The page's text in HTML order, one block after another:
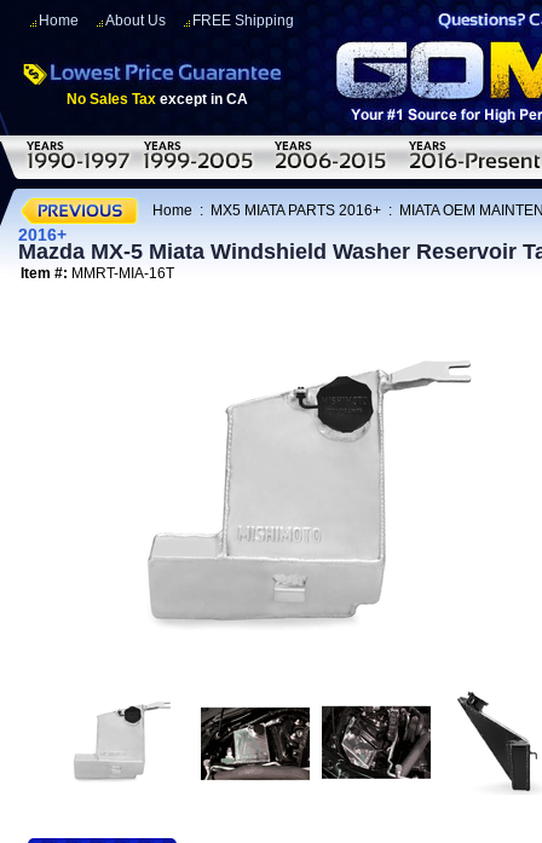
Home About Us FREE Shipping
No Sales Tax except in CA
Home : MX5 MIATA PARTS 2016+ : MIATA OEM
2016+
Mazda MX-5 Miata Windshield Washer Reservoir
Item #: MMRT-MIA-16T